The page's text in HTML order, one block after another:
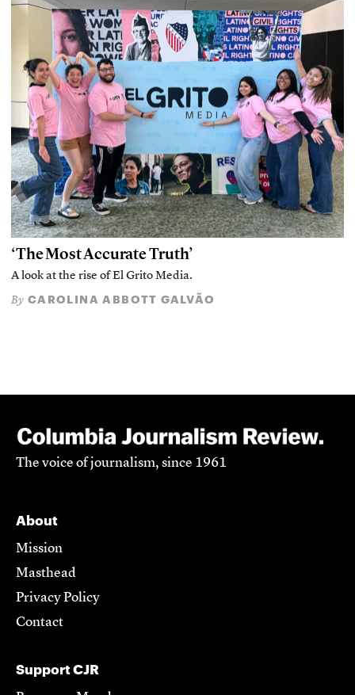
‘The Most Accurate Truth’
A look at the rise of El Grito Media.
By CAROLINA ABBOTT GALVÃO
The voice of journalism, since 1961
About
Mission
Masthead
Privacy Policy
Contact
Support CJR